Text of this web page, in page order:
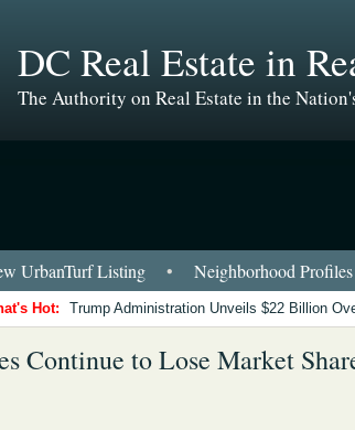
DC Real Estate in
The Authority on Real Estate in the
UrbanTurf Listing • Neighborhood Profiles
Hot: Trump Administration Unveils $22 Billion
Continue to Lose Market